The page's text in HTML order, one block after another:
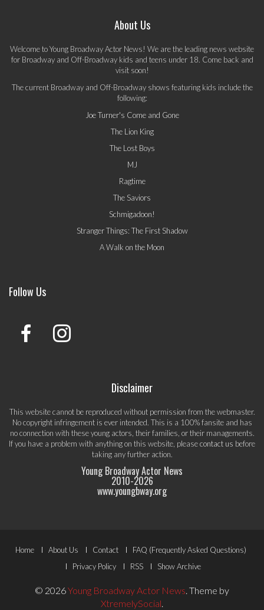
About Us
Welcome to Young Broadway Actor News! We are the leading news website
for Broadway and Off-Broadway kids and teens under 18. Come back and
visit soon!
The current Broadway and Off-Broadway shows featuring kids include the
following:
Joe Turner's Come and Gone
The Lion King
The Lost Boys
MJ
Ragtime
The Saviors
Schmigadoon!
Stranger Things: The First Shadow
A Walk on the Moon
Follow Us
Disclaimer
This website cannot be reproduced without permission from the webmaster.
No copyright infringement is ever intended. This is a 100% fansite and has
no connection with these young actors, their families, or their managements.
If you have a problem with anything on this website, pleasecontact us before
taking any further action.
Young Broadway Actor News
2010-2026
www.youngbway.org
Footer
Menu
Home About Us Contact
FAQ (Frequently Asked Questions)
Privacy Policy
RSS Show Archive
© 2026Young Broadway Actor News Theme by
XtremelySocial